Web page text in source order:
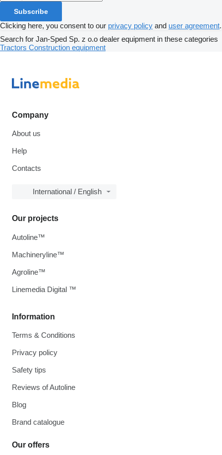
Subscribe
Clicking here, you consent to our privacy policy and user agreement.
Search for Jan-Sped Sp. z o.o dealer equipment in these categories
Tractors Construction equipment
Company
About us
Help
Contacts
International / English
Information
Terms & Conditions
Privacy policy
Safety tips
Reviews of Autoline
Blog
Brand catalogue
Our offers
Our projects
Autoline™
Machineryline™
Agroline™
Linemedia Digital ™